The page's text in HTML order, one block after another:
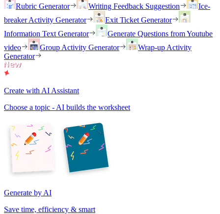
Rubric Generator
Writing Feedback Suggestion
Ice-
breaker Activity Generator
Exit Ticket Generator
Information Text Generator
Generate Questions from Youtube
video
Group Activity Generator
Wrap-up Activity
Generator
Create with AI Assistant
Choose a topic - AI builds the worksheet
Generate by AI
Save time, efficiency & smart